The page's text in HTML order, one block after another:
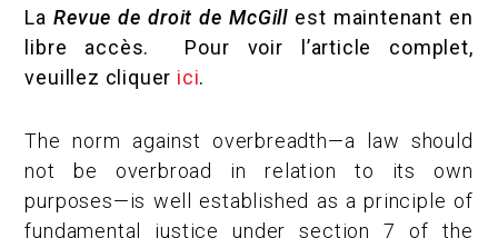
LaRevue de droit de McGill est maintenant en
libre accès. Pour voir l’article complet,
veuillez cliquer ici.
The norm against overbreadth—a law should
not be overbroad in relation to its own
purposes—is well established as a principle of
fundamental justice under section 7 of the